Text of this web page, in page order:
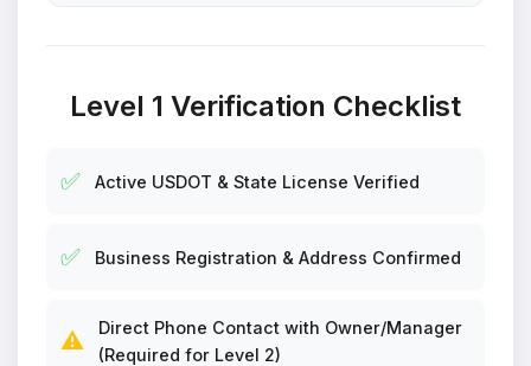
Level 1 Verification Checklist
✅ Active USDOT & State License Verified
✅ Business Registration & Address Confirmed
⚠️
Direct Phone Contact with Owner/Manager
(Required for Level 2)